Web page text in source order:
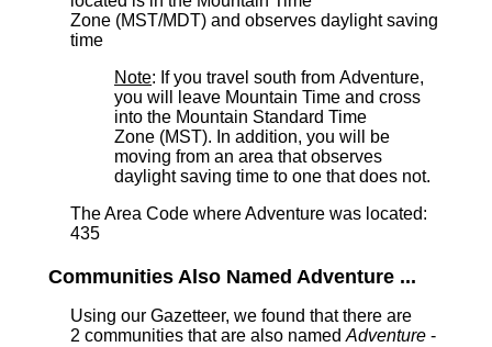
Zone (MST/MDT) and observes daylight saving
time
Note: If you travel south from Adventure,
you will leave Mountain Time and cross
into the Mountain Standard Time
Zone (MST). In addition, you will be
moving from an area that observes
daylight saving time to one that does not.
The Area Code where Adventure was located:
435
Communities Also Named Adventure ...
Using our Gazetteer, we found that there are
2 communities that are also named Adventure -